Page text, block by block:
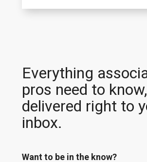
Everything
pros need to know,
delivered right to
inbox.
Want to be in the know?